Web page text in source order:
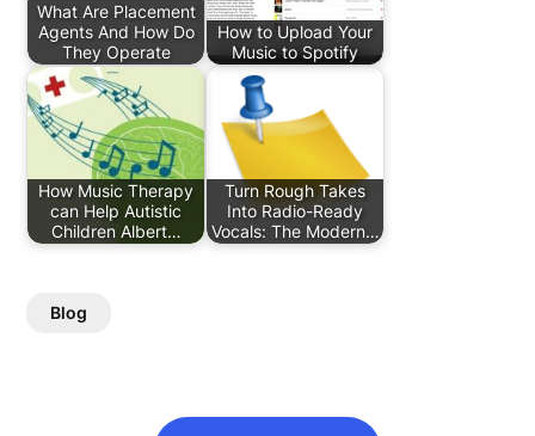
What Are Placement
Agents And How Do
They Operate
How to Upload Your
Music to Spotify
How Music Therapy
can Help Autistic
Children Albert…
Turn Rough Takes
Into Radio-Ready
Vocals: The Modern…
Blog